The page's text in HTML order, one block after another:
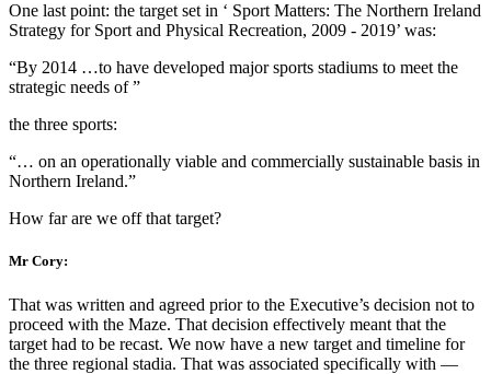
One last point: the target set in ‘ Sport Matters: The Northern Ireland
Strategy for Sport and Physical Recreation, 2009 - 2019’ was:
“By 2014 …to have developed major sports stadiums to meet the
strategic needs of ”
the three sports:
“… on an operationally viable and commercially sustainable basis in
Northern Ireland.”
How far are we off that target?
Mr Cory:
That was written and agreed prior to the Executive’s decision not to
proceed with the Maze. That decision effectively meant that the
target had to be recast. We now have a new target and timeline for
the three regional stadia. That was associated specifically with —